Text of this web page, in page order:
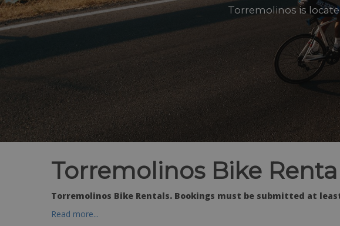
Torremolinos is
Torremolinos Bike
Torremolinos Bike Rentals. Bookings must be submitted at
Read more...